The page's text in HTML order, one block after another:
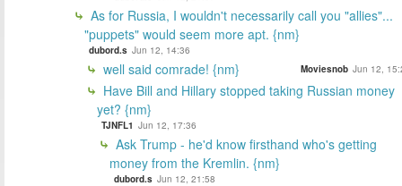
As for Russia, I wouldn't necessarily call you "allies"...
"puppets" would seem more apt. {nm}
dubord.s Jun 12, 14:36
well said comrade! {nm} Moviesnob Jun 12,
Have Bill and Hillary stopped taking Russian money
yet? {nm}
TJNFL1 Jun 12, 17:36
Ask Trump - he'd know firsthand who's getting
money from the Kremlin. {nm}
dubord.s Jun 12, 21:58